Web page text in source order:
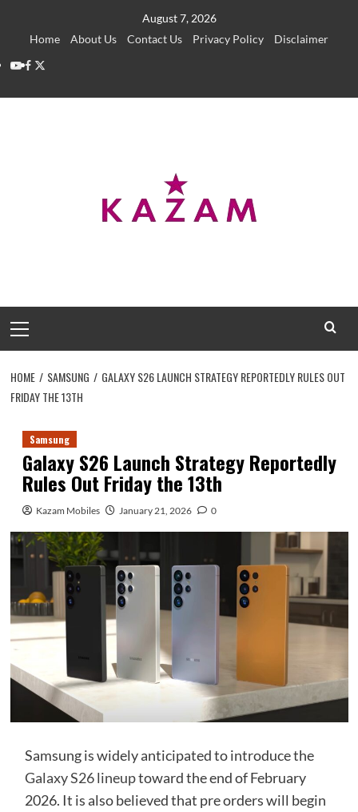
August 7, 2026
Home
About Us Contact Us Privacy Policy
Disclaimer
YouTube
Facebook
Twitter
Menu
HOME SAMSUNG
GALAXY S26 LAUNCH STRATEGY REPORTEDLY RULES OUT
FRIDAY THE 13TH
Samsung
Galaxy S26 Launch Strategy Reportedly
Rules Out Friday the 13th
Kazam Mobiles January 21, 2026 0
Samsung is widely anticipated to introduce the
Galaxy S26 lineuptoward the end of February
2026. It is also believed that pre orders will begin